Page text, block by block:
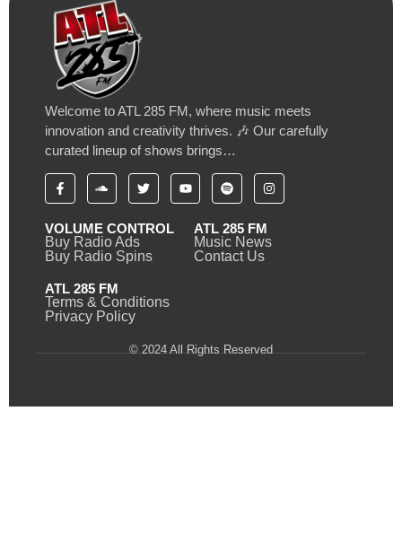
Welcome to ATL 285 FM, where music meets
innovation and creativity thrives. 🎶 Our carefully
curated lineup of shows brings…
VOLUME CONTROL
Buy Radio Ads
Buy Radio Spins
ATL 285 FM
Music News
Contact Us
ATL 285 FM
Terms & Conditions
Privacy Policy
© 2024 All Rights Reserved